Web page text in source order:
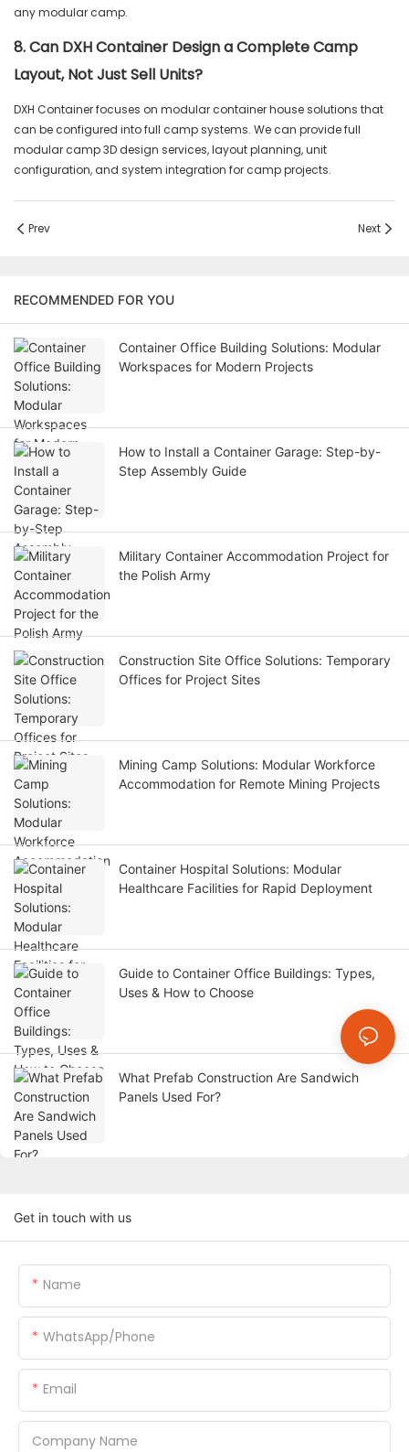
any modular camp.
8. Can DXH Container Design a Complete Camp
Layout, Not Just Sell Units?
DXH Container focuses on modular container house solutions that
can be configured into full camp systems. We can provide full
modular camp 3D design services, layout planning, unit
configuration, and system integration for camp projects.
Prev Next
RECOMMENDED FOR YOU
Container Office Building Solutions: Modular
Workspaces for Modern Projects
How to Install a Container Garage: Step-by-
Step Assembly Guide
Military Container Accommodation Project for
the Polish Army
Construction Site Office Solutions: Temporary
Offices for Project Sites
Mining Camp Solutions: Modular Workforce
Accommodation for Remote Mining Projects
Container Hospital Solutions: Modular
Healthcare Facilities for Rapid Deployment
Guide to Container Office Buildings: Types,
Uses & How to Choose
What Prefab Construction Are Sandwich
Panels Used For?
Get in touch with us
Name
WhatsApp/Phone
Email
Company Name